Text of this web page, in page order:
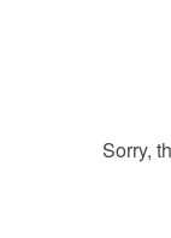
Sorry,